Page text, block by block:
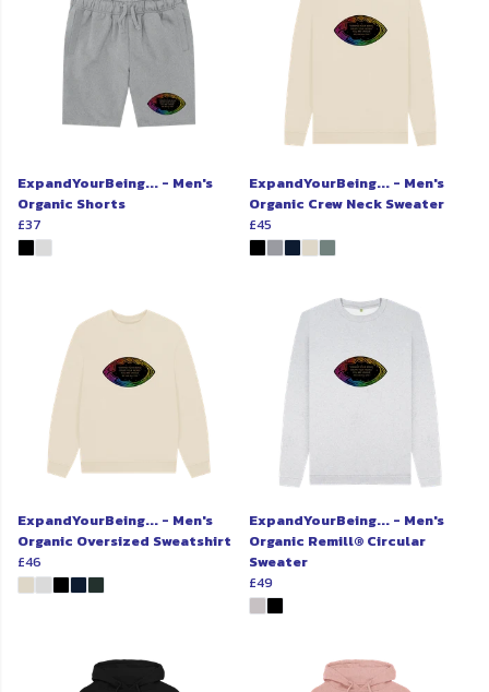
ExpandYourBeing... - Men's
Organic Shorts
£37
ExpandYourBeing... - Men's
Organic Crew Neck Sweater
£45
ExpandYourBeing... - Men's
Organic Oversized Sweatshirt
£46
ExpandYourBeing... - Men's
Organic Remill® Circular
Sweater
£49